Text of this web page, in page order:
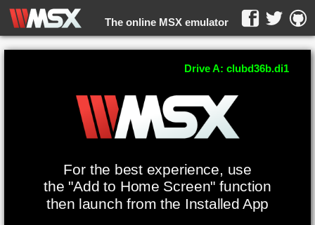
The online MSX emulator
WebMSX -
For the best experience, use
the "Add to Home Screen" function
then launch from the Installed App
Drive A: clubd36b.di1